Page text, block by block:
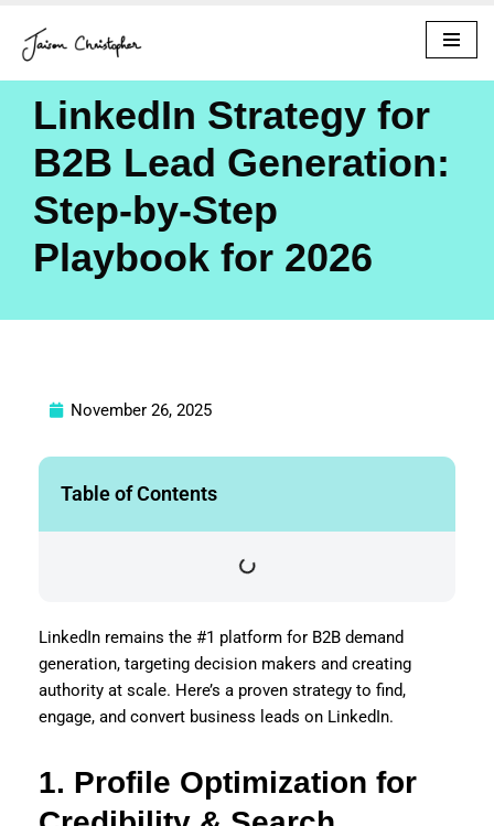
Skip
to
content
LinkedIn Strategy for
B2B Lead Generation:
Step-by-Step
Playbook for 2026
November 26, 2025
LinkedIn remains the #1 platform for B2B demand
generation, targeting decision makers and creating
authority at scale. Here’s a proven strategy to find,
engage, and convert business leads on LinkedIn.
1. Profile Optimization for
Table of Contents